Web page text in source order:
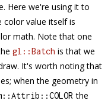
Here we're using it to
color value itself is
math. Note that one
gl::Batch is that we
It's worth noting that
when the geometry in
::Attrib ::COLOR the